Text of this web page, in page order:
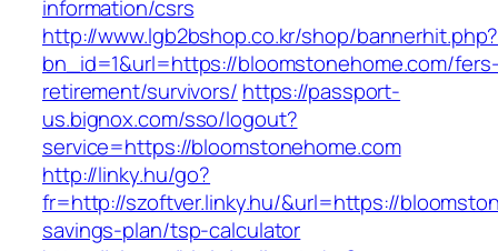
information/csrs
http://www.lgb2bshop.co.kr/shop/bannerhit.php?
bn_id=1&url=https://bloomstonehome.com/
retirement/survivors/ https://passport-
us.bignox.com/sso/logout?
service=https://bloomstonehome.com
http://linky.hu/go?
fr=http://szoftver.linky.hu/&url=https://
savings-plan/tsp-calculator